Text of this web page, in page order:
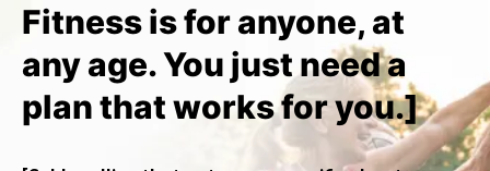
Fitness is for anyone, at
any age. You just need a
plan that works for you.]